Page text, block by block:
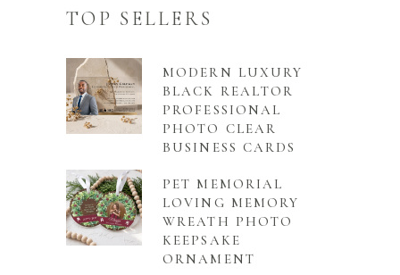
TOP SELLERS
MODERN LUXURY
BLACK REALTOR
PROFESSIONAL
PHOTO CLEAR
BUSINESS CARDS
PET MEMORIAL
LOVING MEMORY
WREATH PHOTO
KEEPSAKE
ORNAMENT